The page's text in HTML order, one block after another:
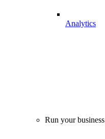
Analytics
Run your business